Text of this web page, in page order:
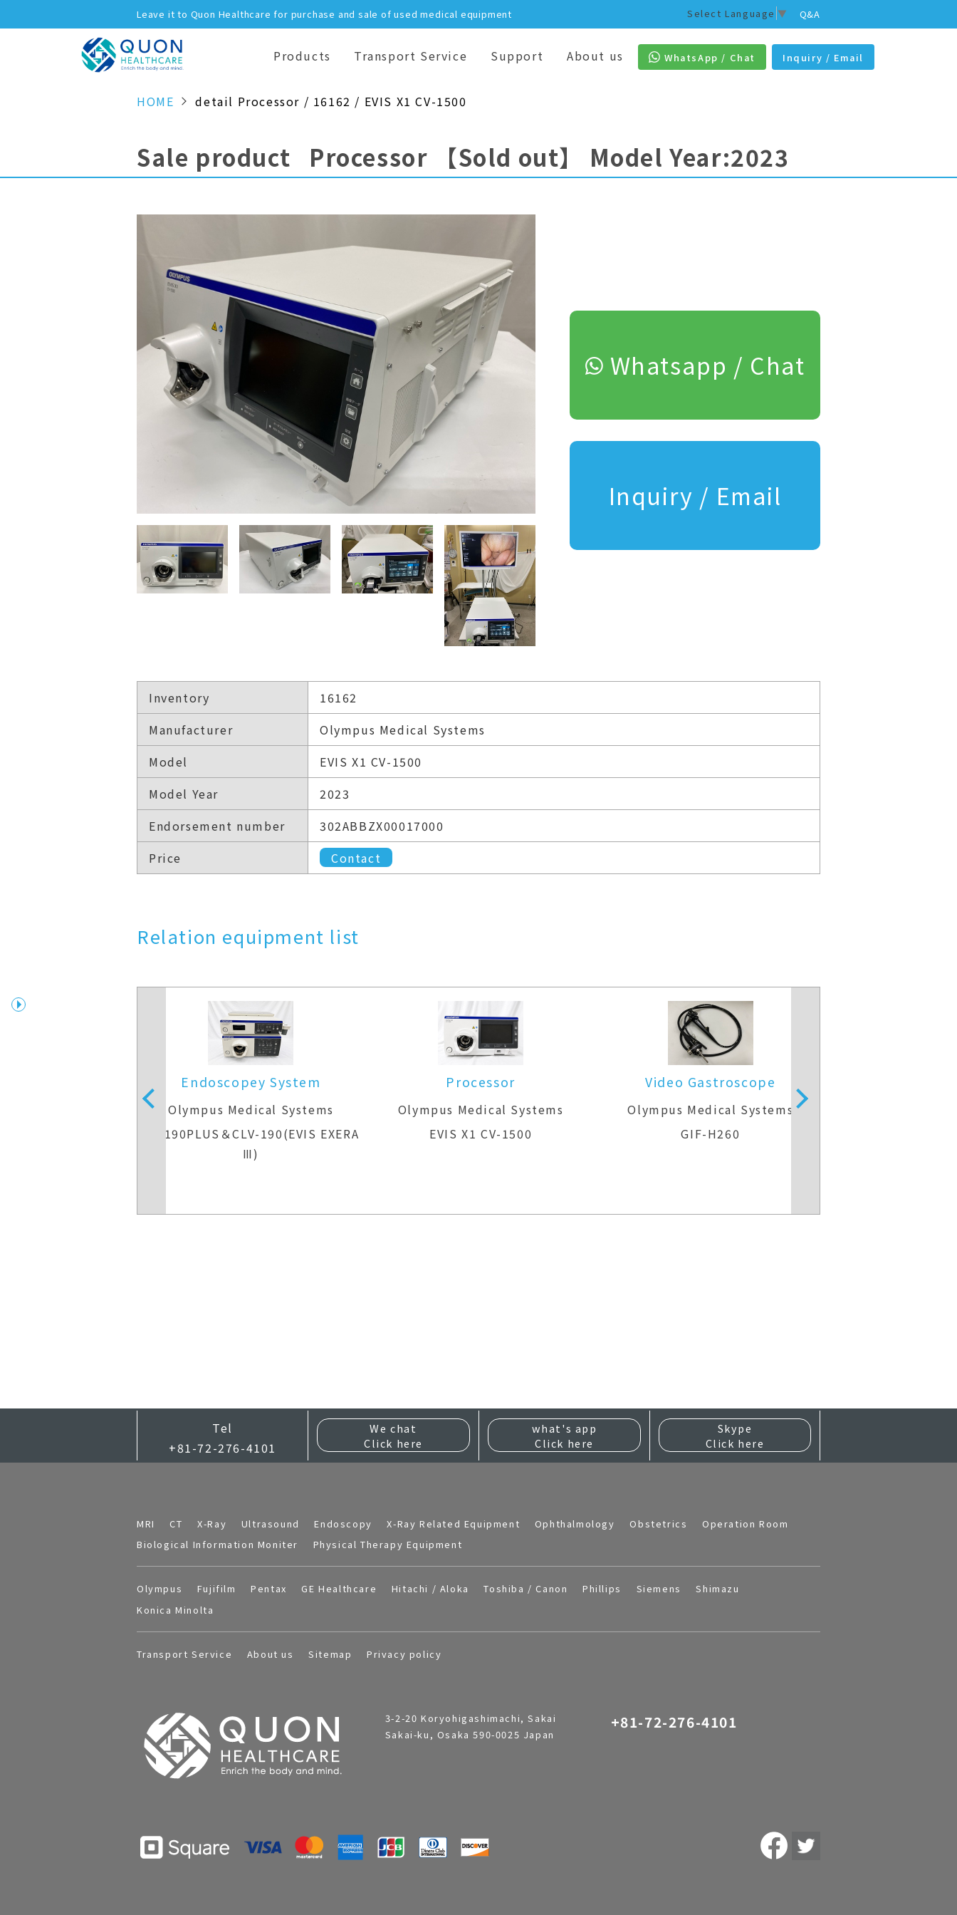
Leave it to Quon Healthcare for purchase and sale of used medical equipment Q&A
Select Language ▼
Products Transport Service Support About us WhatsApp / Chat Inquiry / Email
HOME detail Processor / 16162 / EVIS X1 CV-1500
Sale product Processor 【Sold out】 Model Year:2023
Whatsapp / Chat
Inquiry / Email
Inventory
16162
Manufacturer
Olympus Medical Systems
Model
EVIS X1 CV-1500
Model Year
2023
Endorsement number
302ABBZX00017000
Price
Contact
Relation equipment list
Endoscopey System
Olympus Medical Systems
CV-190PLUS＆CLV-190(EVIS EXERA
Ⅲ)
Processor
Olympus Medical Systems
EVIS X1 CV-1500
Video Gastroscope
Olympus Medical Systems
GIF-H260
Tel
+81-72-276-4101
We chat
Click here
what's app
Click here
Skype
Click here
MRI CT X-Ray Ultrasound Endoscopy X-Ray Related Equipment Ophthalmology Obstetrics
Operation Room
Biological Information Moniter
Physical Therapy Equipment
Olympus Fujifilm Pentax GE Healthcare Hitachi / Aloka Toshiba / Canon Phillips Siemens
Shimazu
Konica Minolta
Transport Service About us Sitemap Privacy policy
3-2-20 Koryohigashimachi, Sakai
Sakai-ku, Osaka 590-0025 Japan
+81-72-276-4101